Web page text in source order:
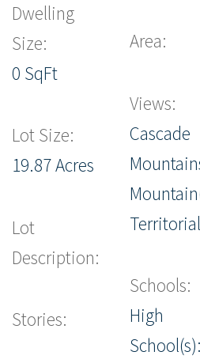
Dwelling
Size:
0 SqFt
Lot Size:
19.87 Acres
Lot
Description:
Stories:
Area:
Views:
Cascade
Territorial
Schools:
High
School(s):